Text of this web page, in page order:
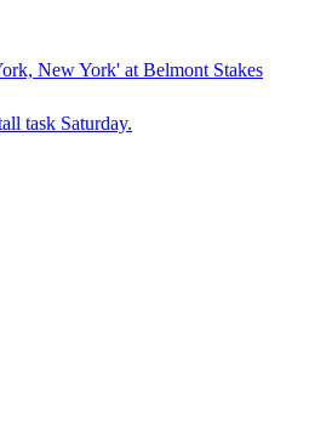
New York' at Belmont Stakes
task Saturday.